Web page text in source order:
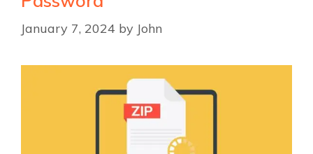
January 7, 2024 by John